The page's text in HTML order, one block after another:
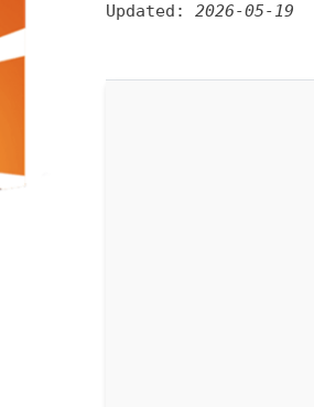
Updated: 2026-05-19